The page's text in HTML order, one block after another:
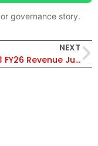
governance story.
NEXT
SJVN Q3 FY26 Revenue Jumps 61% to ₹1,082 Crore; Declares Interim Dividend of ₹1.15 per Share